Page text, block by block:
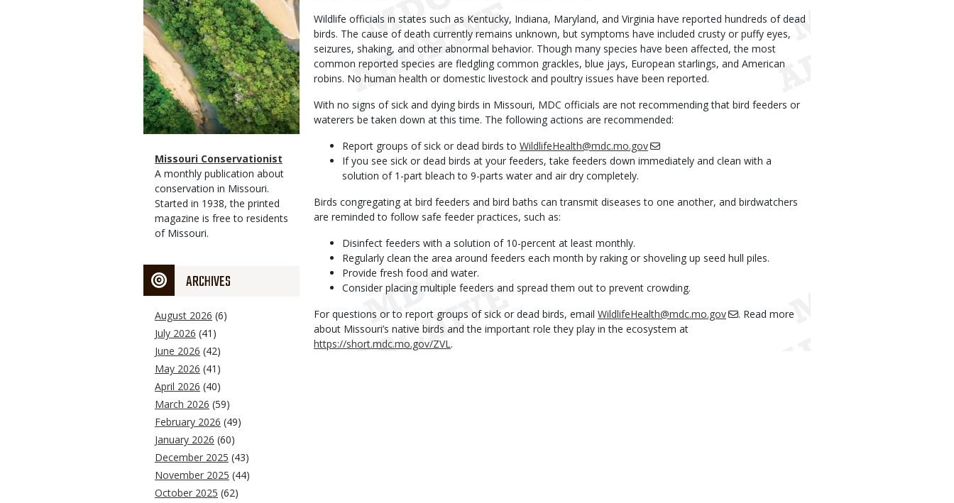
Magazine
Type
Name
Missouri Conservationist
Magazine
Type
Description
A monthly publication about
conservation in Missouri.
Started in 1938, the printed
magazine is free to residents
of Missouri.
ARCHIVES
August 2026 (6)
July 2026 (41)
June 2026 (42)
May 2026 (41)
April 2026 (40)
March 2026 (59)
February 2026 (49)
January 2026 (60)
December 2025 (43)
November 2025 (44)
October 2025 (62)
Wildlife officials in states such as Kentucky, Indiana, Maryland, and Virginia have reported hundreds of dead
birds. The cause of death currently remains unknown, but symptoms have included crusty or puffy eyes,
seizures, shaking, and other abnormal behavior. Though many species have been affected, the most
common reported species are fledgling common grackles, blue jays, European starlings, and American
robins. No human health or domestic livestock and poultry issues have been reported.
With no signs of sick and dying birds in Missouri, MDC officials are not recommending that bird feeders or
waterers be taken down at this time. The following actions are recommended:
Report groups of sick or dead birds to WildlifeHealth@mdc.mo.gov
If you see sick or dead birds at your feeders, take feeders down immediately and clean with a
solution of 1-part bleach to 9-parts water and air dry completely.
Birds congregating at bird feeders and bird baths can transmit diseases to one another, and birdwatchers
are reminded to follow safe feeder practices, such as:
Disinfect feeders with a solution of 10-percent at least monthly.
Regularly clean the area around feeders each month by raking or shoveling up seed hull piles.
Provide fresh food and water.
Consider placing multiple feeders and spread them out to prevent crowding.
For questions or to report groups of sick or dead birds, email WildlifeHealth@mdc.mo.gov
. Read more
about Missouri’s native birds and the important role they play in the ecosystem at
https://short.mdc.mo.gov/ZVL .